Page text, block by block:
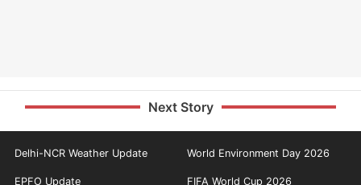
Next Story
Delhi-NCR Weather Update World Environment Day 2026
EPFO Update FIFA World Cup 2026